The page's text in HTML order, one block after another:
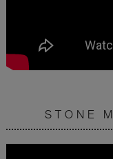
STONE